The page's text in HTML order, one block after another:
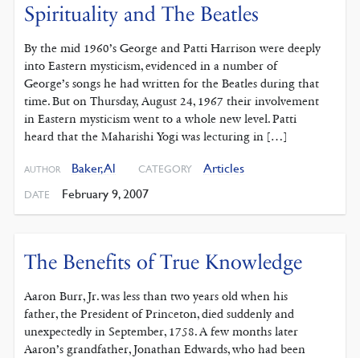
Spirituality and The Beatles
By the mid 1960’s George and Patti Harrison were deeply
into Eastern mysticism, evidenced in a number of
George’s songs he had written for the Beatles during that
time. But on Thursday, August 24, 1967 their involvement
in Eastern mysticism went to a whole new level. Patti
heard that the Maharishi Yogi was lecturing in […]
AUTHOR Baker, Al CATEGORY Articles
DATE February 9, 2007
The Benefits of True Knowledge
Aaron Burr, Jr. was less than two years old when his
father, the President of Princeton, died suddenly and
unexpectedly in September, 1758. A few months later
Aaron’s grandfather, Jonathan Edwards, who had been